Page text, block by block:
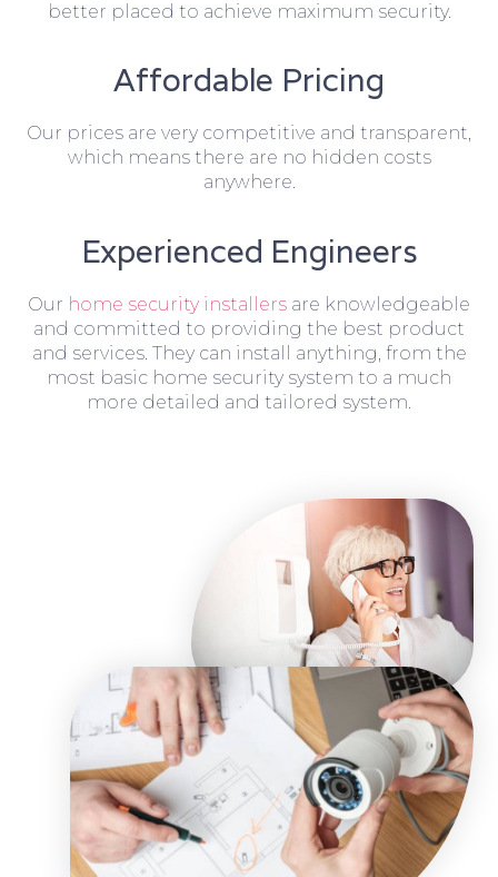
better placed to achieve maximum security.
Affordable Pricing
Our prices are very competitive and transparent,
which means there are no hidden costs
anywhere.
Experienced Engineers
Our home security installers are knowledgeable
and committed to providing the best product
and services. They can install anything, from the
most basic home security system to a much
more detailed and tailored system.